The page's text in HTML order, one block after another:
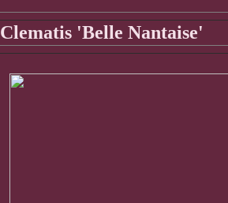
Clematis 'Belle Nantaise'